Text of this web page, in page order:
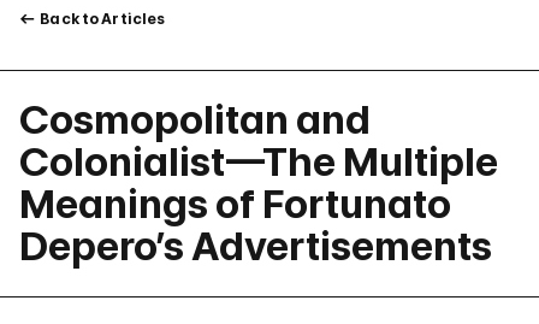
Back to Articles
Cosmopolitan and
Colonialist—The Multiple
Meanings of Fortunato
Depero’s Advertisements